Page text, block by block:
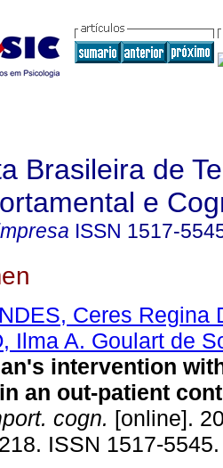
Brasileira de
e
ISSN 1517-
Ceres Regina
Ilma A. Goulart de
intervention
an out-patient
cogn. [online].
ISSN 1517-5545.